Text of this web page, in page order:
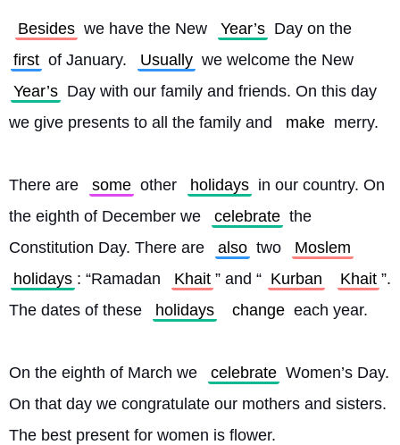
Besides we have the New Year’s Day on the
first of January. Usually we welcome the New
Year’s Day with our family and friends. On this day
we give presents to all the family and
make merry.
There are some other holidays in our country. On
the eighth of December we
celebrate the
Constitution Day. There are
also two
Moslem
holidays : “Ramadan Khait ” and “ Kurban Khait ”.
The dates of these
holidays change each year.
On the eighth of March we celebrate Women’s Day.
On that day we congratulate our mothers and sisters.
The best present for women is flower.